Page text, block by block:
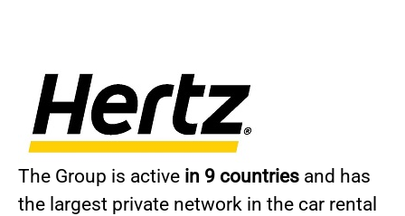
The Group is active in 9 countries and has
the largest private network in the car rental